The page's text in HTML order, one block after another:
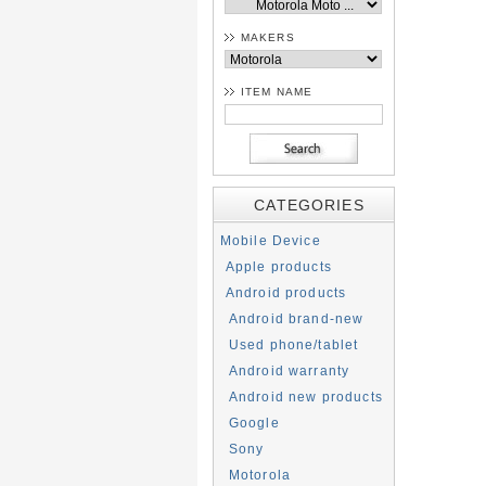
MAKERS
ITEM NAME
CATEGORIES
Mobile Device
Apple products
Android products
Android brand-new
Used phone/tablet
Android warranty
Android new products
Google
Sony
Motorola